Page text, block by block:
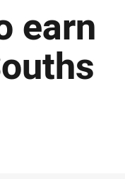
earn